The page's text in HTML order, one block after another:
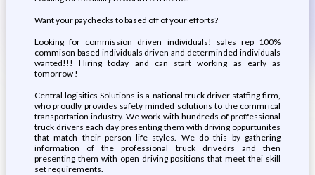
Want your paychecks to based off of your efforts?
Looking for commission driven individuals! sales rep 100%
commison based individuals driven and determinded individuals
wanted!!! Hiring today and can start working as early as
tomorrow !
Central logisitics Solutions is a national truck driver staffing firm,
who proudly provides safety minded solutions to the commrical
transportation industry. We work with hundreds of proffessional
truck drivers each day presenting them with driving oppurtunites
that match their person life styles. We do this by gathering
information of the professional truck drivedrs and then
presenting them with open driving positions that meet thei skill
set requirements.